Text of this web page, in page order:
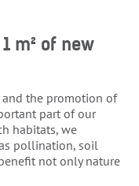
m² of new
the promotion of
part of our
habitats, we
pollination, soil
not only nature